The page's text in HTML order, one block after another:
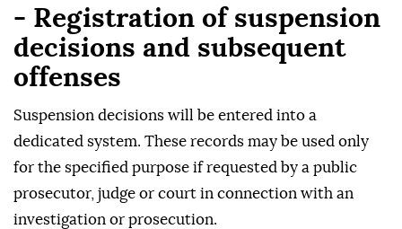
- Registration of suspension
decisions and subsequent
offenses
Suspension decisions will be entered into a
dedicated system. These records may be used only
for the specified purpose if requested by a public
prosecutor, judge or court in connection with an
investigation or prosecution.